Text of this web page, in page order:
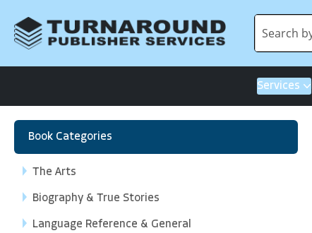
Services
Book Categories
The Arts
Biography & True Stories
Language Reference & General